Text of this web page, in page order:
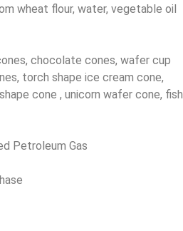
wheat flour, water, vegetable oil
chocolate cones, wafer cup
torch shape ice cream cone,
cone , unicorn wafer cone, fish
Petroleum Gas